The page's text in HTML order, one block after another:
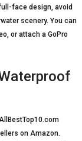
face design, avoid
scenery. You can
or attach a GoPro
on Amazon.